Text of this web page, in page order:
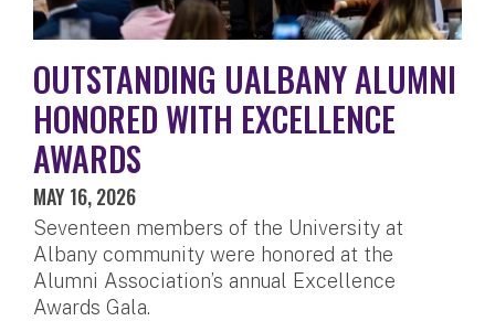
OUTSTANDING UALBANY ALUMNI
HONORED WITH EXCELLENCE
AWARDS
MAY 16, 2026
Seventeen members of the University at
Albany community were honored at the
Alumni Association’s annual Excellence
Awards Gala.